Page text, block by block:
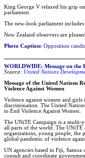
King George V relaxed his grip
parliament.
The new-look parliament includes
New Zealand observers are
Photo Caption: Opposition
WORLDWIDE: Message on the
Source: United Nations
Message of the United Nations
Violence Against Women
Violence against women and
discrimination. The United
to End Violence Against Women.
The UNiTE Campaign is a multi-
all parts of the world. The UNiTE
organizations, young people, the
global pandemic of violence
UN agencies based in Fiji,
consult and coordinate